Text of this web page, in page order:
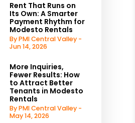
Rent That Runs on
Its Own: A Smarter
Payment Rhythm for
Modesto Rentals
By PMI Central Valley -
Jun 14, 2026
More Inquiries,
Fewer Results: How
to Attract Better
Tenants in Modesto
Rentals
By PMI Central Valley -
May 14, 2026